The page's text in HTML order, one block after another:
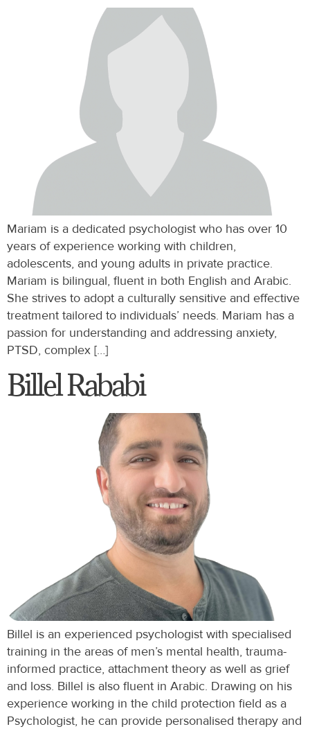
Mariam is a dedicated psychologist who has over 10
years of experience working with children,
adolescents, and young adults in private practice.
Mariam is bilingual, fluent in both English and Arabic.
She strives to adopt a culturally sensitive and effective
treatment tailored to individuals’ needs. Mariam has a
passion for understanding and addressing anxiety,
PTSD, complex […]
Billel Rababi
Billel is an experienced psychologist with specialised
training in the areas of men’s mental health, trauma-
informed practice, attachment theory as well as grief
and loss. Billel is also fluent in Arabic. Drawing on his
experience working in the child protection field as a
Psychologist, he can provide personalised therapy and